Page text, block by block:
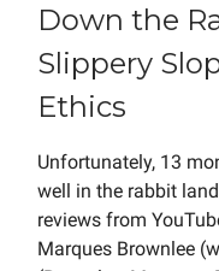
Down the
Slippery
Ethics
Unfortunately, 13
well in the rabbit
reviews from
Marques Brownlee